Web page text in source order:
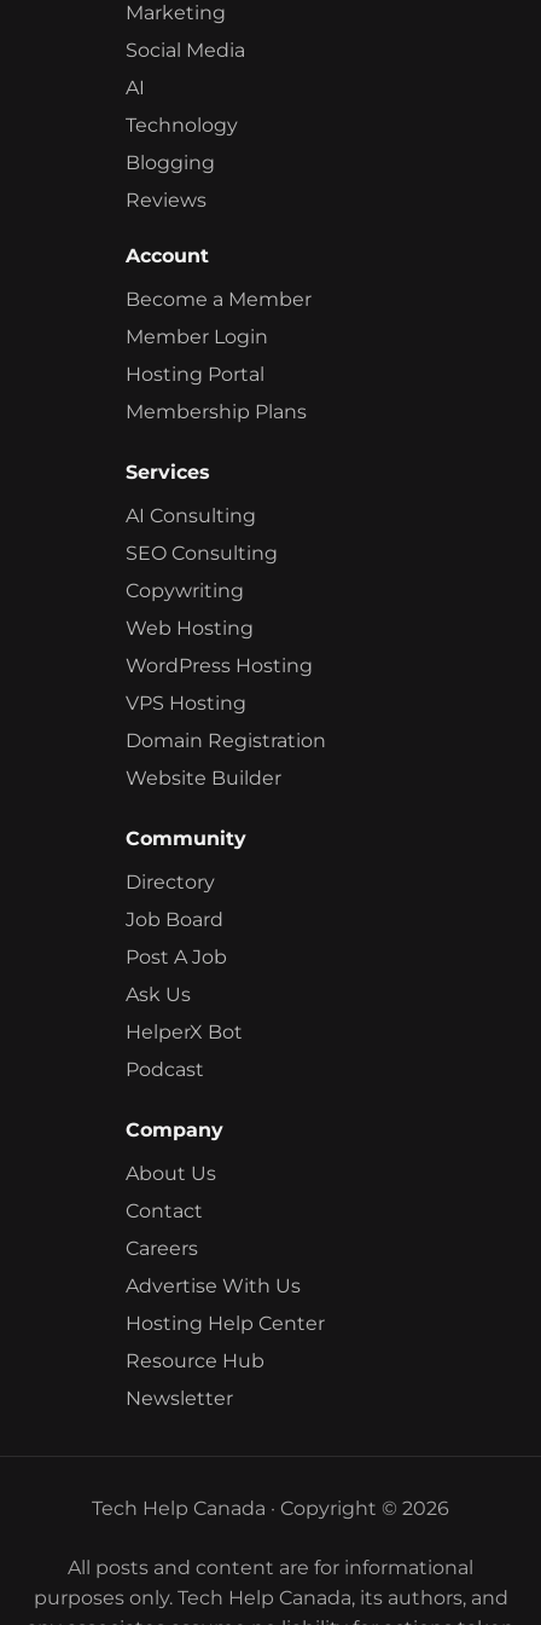
Marketing
Social Media
AI
Technology
Blogging
Reviews
Account
Become a Member
Member Login
Hosting Portal
Membership Plans
Services
AI Consulting
SEO Consulting
Copywriting
Web Hosting
WordPress Hosting
VPS Hosting
Domain Registration
Website Builder
Community
Directory
Job Board
Post A Job
Ask Us
HelperX Bot
Podcast
Company
About Us
Contact
Careers
Advertise With Us
Hosting Help Center
Resource Hub
Newsletter
Tech Help Canada · Copyright © 2026
All posts and content are for informational
purposes only. Tech Help Canada, its authors, and